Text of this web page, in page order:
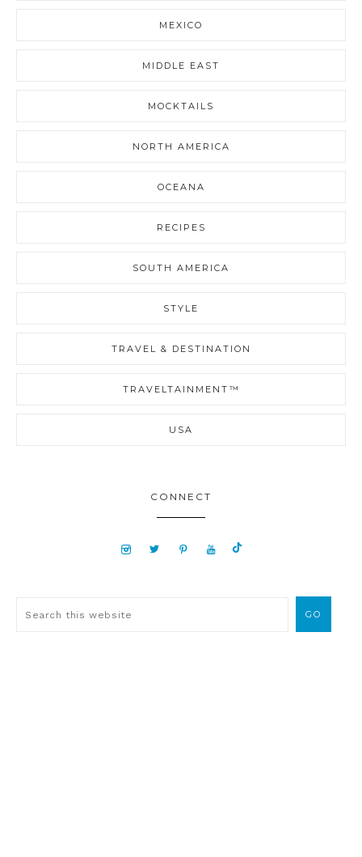
MEXICO
MIDDLE EAST
MOCKTAILS
NORTH AMERICA
OCEANA
RECIPES
SOUTH AMERICA
STYLE
TRAVEL & DESTINATION
TRAVELTAINMENT™
USA
CONNECT